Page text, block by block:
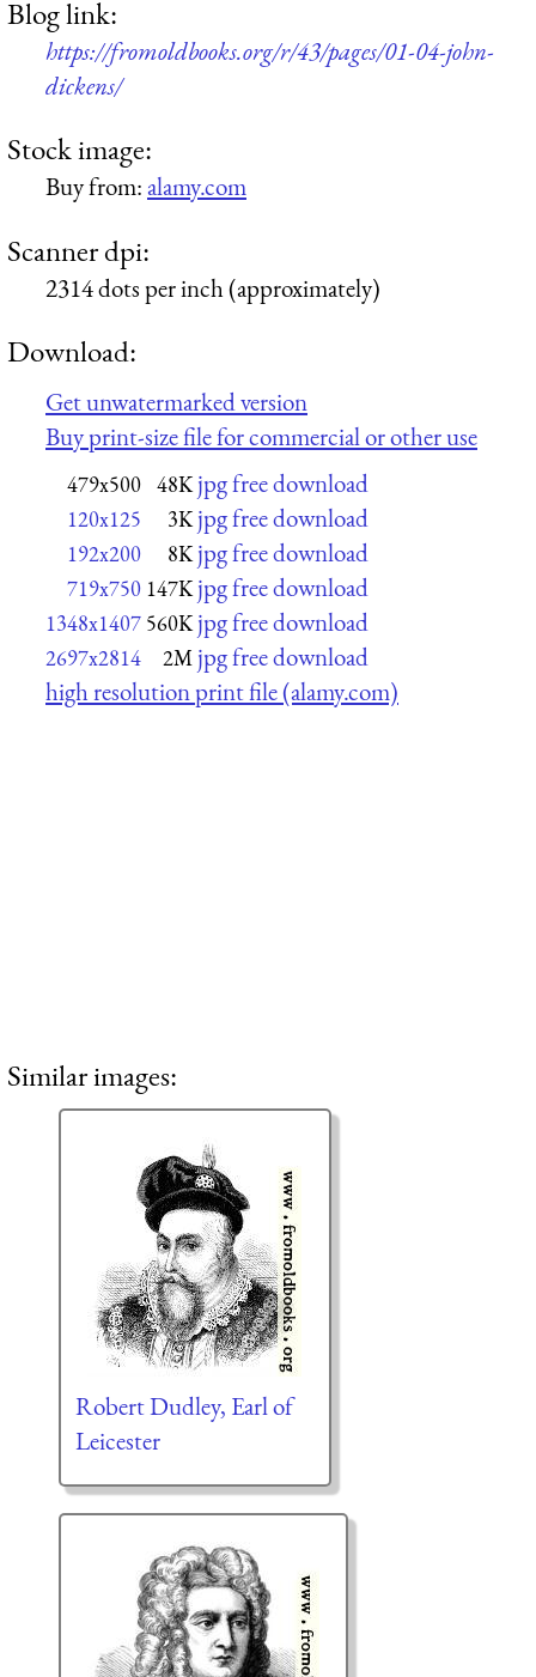
Blog link:
https://fromoldbooks.org/r/43/pages/01-04-john-
dickens/
Stock image:
Buy from:alamy.com
Scanner dpi:
2314 dots per inch (approximately)
Download:
Get unwatermarked version
Buy print-size file for commercial or other use
479x500 48K jpg free download
120x125 3K jpg free download
192x200 8K jpg free download
719x750 147K jpg free download
1348x1407 560K jpg free download
2697x2814 2M jpg free download
high resolution print file (alamy.com)
Similar images:
Robert Dudley, Earl of
Leicester